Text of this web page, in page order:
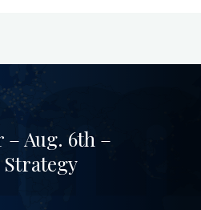
Aug. 6th –